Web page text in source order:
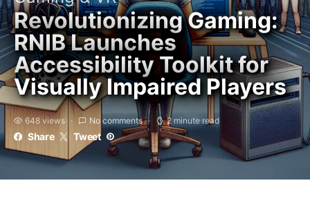
Revolutionizing Gaming:
RNIB Launches
Accessibility Toolkit for
Visually Impaired Players
648 views No comments 2 minute read
Share Tweet